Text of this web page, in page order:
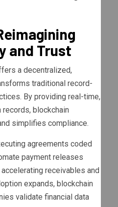
and Trust
a decentralized,
traditional record-
By providing real-time,
blockchain
simplifies compliance.
agreements coded
payment releases
receivables and
expands, blockchain
validate financial data